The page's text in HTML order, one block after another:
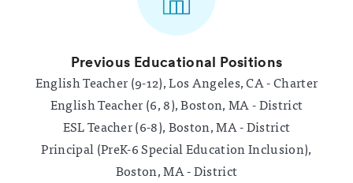
Previous Educational Positions
English Teacher (9-12), Los Angeles, CA - Charter
English Teacher (6, 8), Boston, MA - District
ESL Teacher (6-8), Boston, MA - District
Principal (PreK-6 Special Education Inclusion),
Boston, MA - District